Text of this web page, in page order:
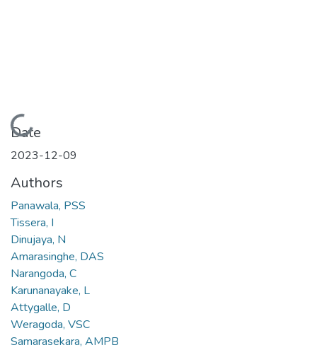
Loading...
Date
2023-12-09
Authors
Panawala, PSS
Tissera, I
Dinujaya, N
Amarasinghe, DAS
Narangoda, C
Karunanayake, L
Attygalle, D
Weragoda, VSC
Samarasekara, AMPB